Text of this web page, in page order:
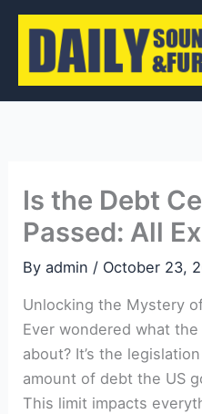
Skip
content
Is the Debt
Passed: All
Byadmin / October 23,
Unlocking the Mystery
Ever wondered what
about? It’s the
amount of debt the US
This limit impacts